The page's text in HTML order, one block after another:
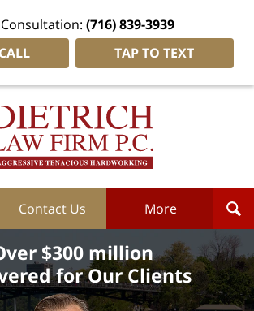
(716) 839-3939
TAP TO TEXT
Dietrich
Contact Us More
$300 million
for Our Clients